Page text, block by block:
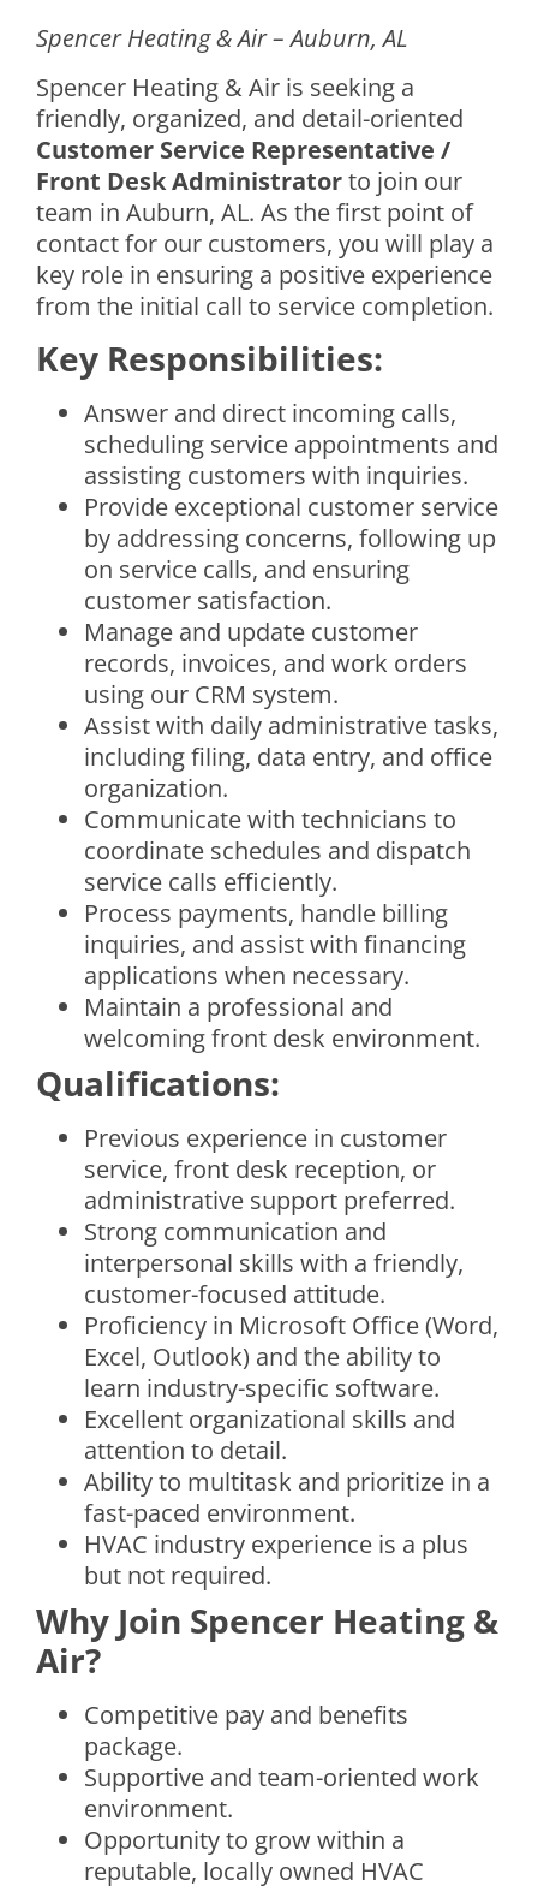
Spencer Heating & Air – Auburn, AL
Spencer Heating & Air is seeking a
friendly, organized, and detail-oriented
Customer Service Representative /
Front Desk Administratorto join our
team in Auburn, AL. As the first point of
contact for our customers, you will play a
key role in ensuring a positive experience
from the initial call to service completion.
Key Responsibilities:
Answer and direct incoming calls,
scheduling service appointments and
assisting customers with inquiries.
Provide exceptional customer service
by addressing concerns, following up
on service calls, and ensuring
customer satisfaction.
Manage and update customer
records, invoices, and work orders
using our CRM system.
Assist with daily administrative tasks,
including filing, data entry, and office
organization.
Communicate with technicians to
coordinate schedules and dispatch
service calls efficiently.
Process payments, handle billing
inquiries, and assist with financing
applications when necessary.
Maintain a professional and
welcoming front desk environment.
Qualifications:
Previous experience in customer
service, front desk reception, or
administrative support preferred.
Strong communication and
interpersonal skills with a friendly,
customer-focused attitude.
Proficiency in Microsoft Office (Word,
Excel, Outlook) and the ability to
learn industry-specific software.
Excellent organizational skills and
attention to detail.
Ability to multitask and prioritize in a
fast-paced environment.
HVAC industry experience is a plus
but not required.
Why Join Spencer Heating &
Air?
Competitive pay and benefits
package.
Supportive and team-oriented work
environment.
Opportunity to grow within a
reputable, locally owned HVAC